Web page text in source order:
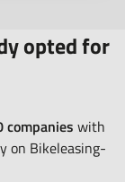
opted for
companies with
on Bikeleasing-